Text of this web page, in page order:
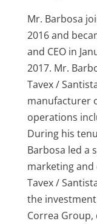
Mr. Barbosa
2016 and
and CEO in
2017. Mr.
Tavex /
manufacturer
operations
During his
Barbosa led a
marketing
Tavex /
the
Correa